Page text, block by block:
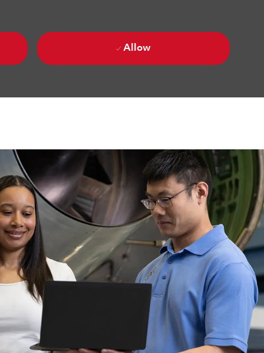
Allow